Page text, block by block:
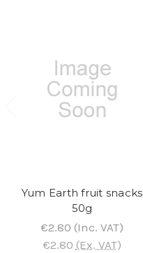
Yum Earth fruit snacks
50g
€2.80 (Inc. VAT)
€2.80 (Ex. VAT)